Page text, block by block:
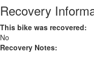
Recovery
This bike was recovered:
No
Recovery Notes: